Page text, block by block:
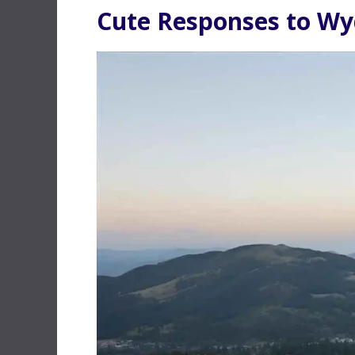
Cute Responses to